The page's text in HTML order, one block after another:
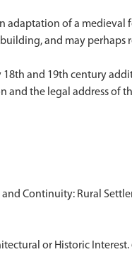
adaptation of a
and may perhaps
and 19th century
the legal address of
and Continuity: Rural
or Historic Interest.